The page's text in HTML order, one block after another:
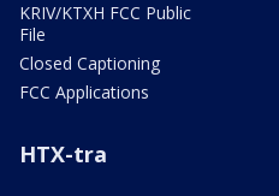
KRIV/KTXH FCC Public
File
Closed Captioning
FCC Applications
HTX-tra